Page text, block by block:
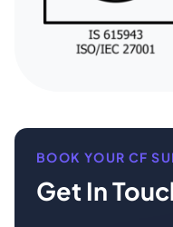
BOOK YOUR CF
Get In